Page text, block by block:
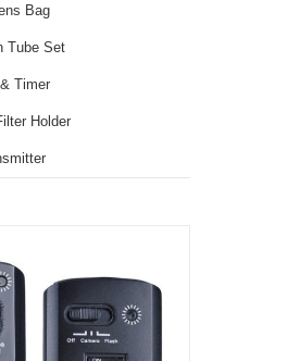
Bag
Tube Set
Timer
Holder